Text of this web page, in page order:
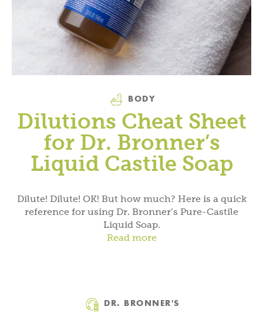
BODY
Dilutions Cheat Sheet
for Dr. Bronner’s
Liquid Castile Soap
Dilute! Dilute! OK! But how much? Here is a quick
reference for using Dr. Bronner’s Pure-Castile
Liquid Soap.
Read more
DR. BRONNER'S